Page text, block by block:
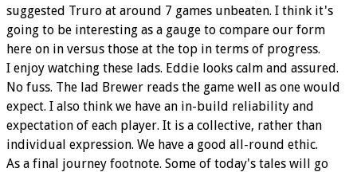
suggested Truro at around 7 games unbeaten. I think it's
going to be interesting as a gauge to compare our form
here on in versus those at the top in terms of progress.
I enjoy watching these lads. Eddie looks calm and assured.
No fuss. The lad Brewer reads the game well as one would
expect. I also think we have an in-build reliability and
expectation of each player. It is a collective, rather than
individual expression. We have a good all-round ethic.
As a final journey footnote. Some of today's tales will go